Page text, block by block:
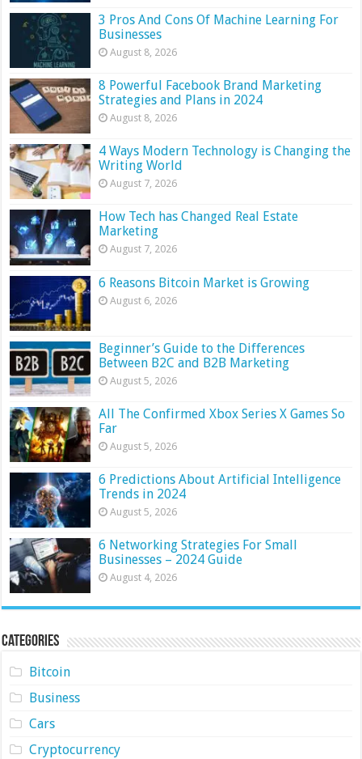
3 Pros And Cons Of Machine Learning For
Businesses
August 8, 2026
8 Powerful Facebook Brand Marketing
Strategies and Plans in 2024
August 8, 2026
4 Ways Modern Technology is Changing the
Writing World
August 7, 2026
How Tech has Changed Real Estate
Marketing
August 7, 2026
6 Reasons Bitcoin Market is Growing
August 6, 2026
Beginner’s Guide to the Differences
Between B2C and B2B Marketing
August 5, 2026
All The Confirmed Xbox Series X Games So
Far
August 5, 2026
6 Predictions About Artificial Intelligence
Trends in 2024
August 5, 2026
6 Networking Strategies For Small
Businesses – 2024 Guide
August 4, 2026
Categories
Bitcoin
Business
Cars
Cryptocurrency